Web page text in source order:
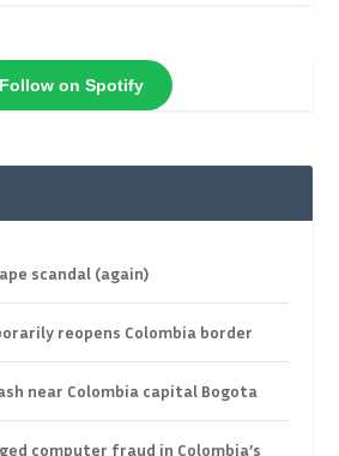
Follow on Spotify
scandal (again)
reopens Colombia border
near Colombia capital Bogota
computer fraud in Colombia’s